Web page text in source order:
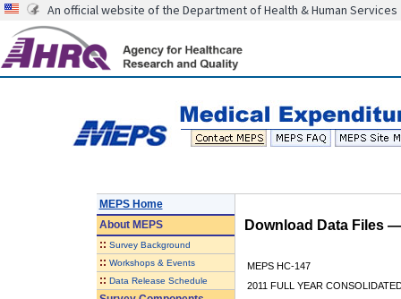
An official website of the Department of Health & Human Services
MEPS Home
AboutMEPS
:: Survey Background
:: Workshops & Events
:: Data Release Schedule
Download Data Files
MEPS HC-147
2011 FULL YEAR